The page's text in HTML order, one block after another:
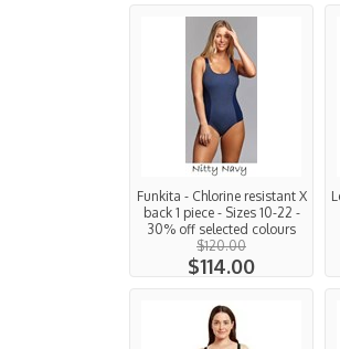
Funkita - Chlorine resistant X
back 1 piece - Sizes 10-22 -
30% off selected colours
$120.00
$114.00